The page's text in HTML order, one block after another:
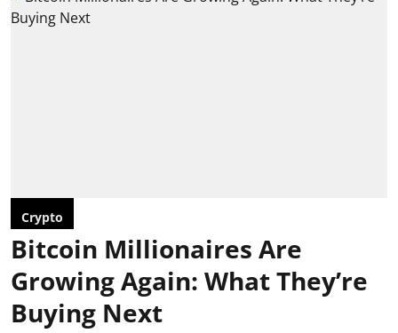
Crypto
Bitcoin Millionaires Are
Growing Again: What They’re
Buying Next